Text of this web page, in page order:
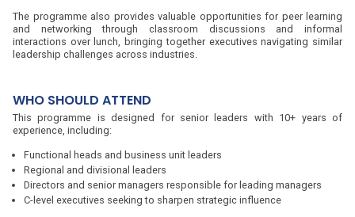
The programme also provides valuable opportunities for peer learning
and networking through classroom discussions and informal
interactions over lunch, bringing together executives navigating similar
leadership challenges across industries.
WHO SHOULD ATTEND
This programme is designed for senior leaders with 10+ years of
experience, including:
Functional heads and business unit leaders
Regional and divisional leaders
Directors and senior managers responsible for leading managers
C-level executives seeking to sharpen strategic influence